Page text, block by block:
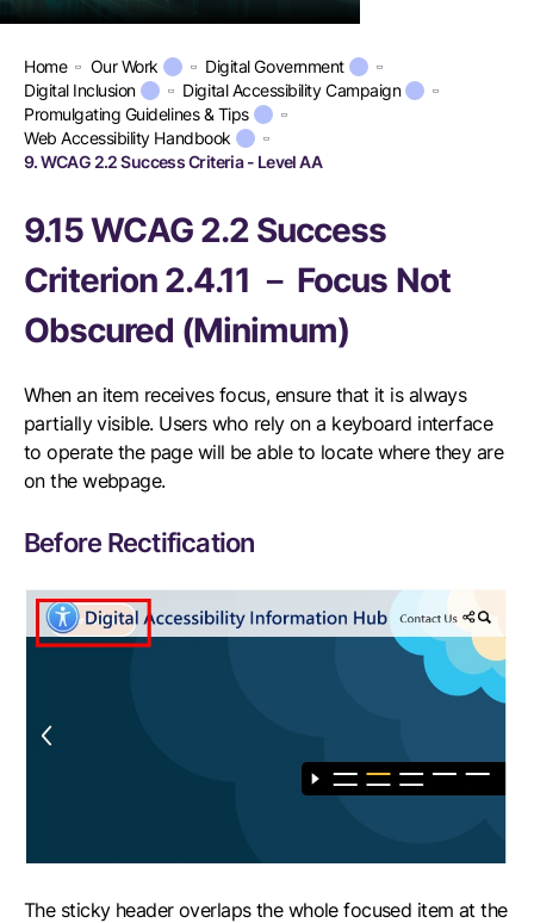
Home Our Work
Digital Government
Digital Inclusion
Digital Accessibility Campaign
Promulgating Guidelines & Tips
Web Accessibility Handbook
9. WCAG 2.2 Success Criteria - Level AA
9.15 WCAG 2.2 Success
Criterion 2.4.11 － Focus Not
Obscured (Minimum)
When an item receives focus, ensure that it is always
partially visible. Users who rely on a keyboard interface
to operate the page will be able to locate where they are
on the webpage.
Before Rectification
The sticky header overlaps the whole focused item at the